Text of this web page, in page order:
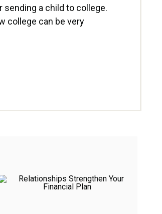
sending a child to college.
college can be very